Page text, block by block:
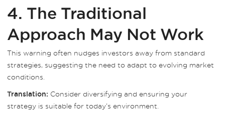
4. The Traditional
Approach May Not Work
This warning often nudges investors away from standard
strategies, suggesting the need to adapt to evolving market
conditions.
Translation: Consider diversifying and ensuring your
strategy is suitable for today’s environment.